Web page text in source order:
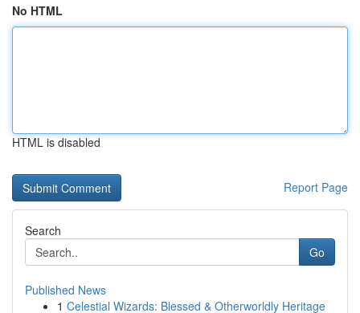
No HTML
HTML is disabled
Report Page
Search
Go
Published News
1 Celestial Wizards: Blessed & Otherworldly Heritage